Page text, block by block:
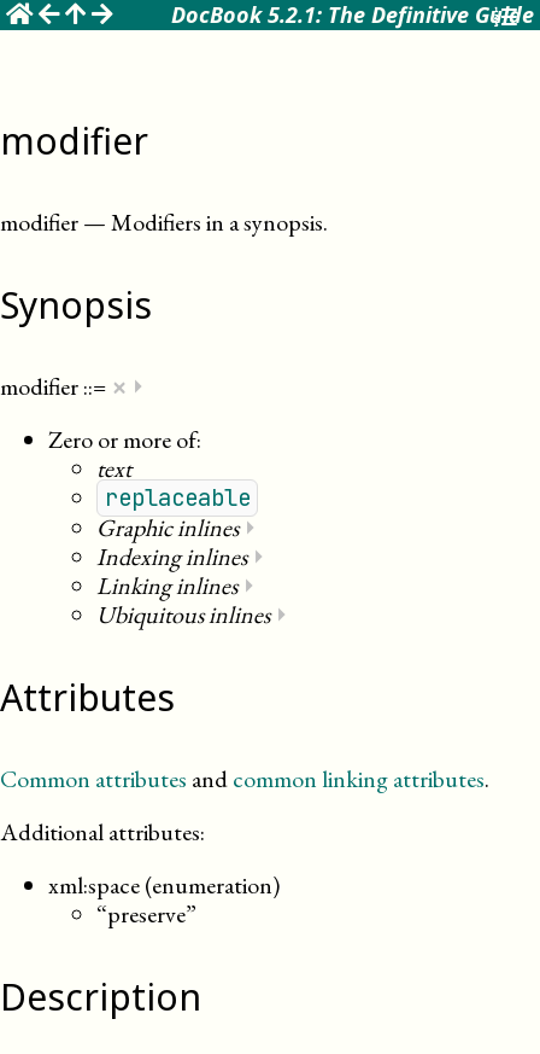
DocBook 5.2.1: The Definitive Guide
modifier
modifier—Modifiers in a synopsis.
Synopsis
modifier::= × ⏵
Zero or more of:
text
replaceable
Graphic inlines⏵
Indexing inlines⏵
Linking inlines⏵
Ubiquitous inlines⏵
Attributes
Common attributes andcommon linking attributes.
Additional attributes:
xml:space (enumeration)
“preserve”
Description
☰